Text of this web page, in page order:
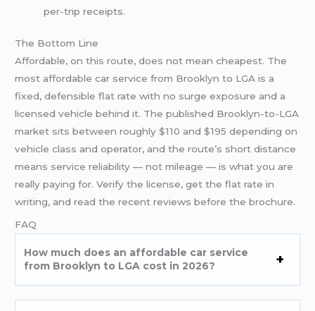
per-trip receipts.
The Bottom Line
Affordable, on this route, does not mean cheapest. The
most affordable car service from Brooklyn to LGA is a
fixed, defensible flat rate with no surge exposure and a
licensed vehicle behind it. The published Brooklyn-to-LGA
market sits between roughly $110 and $195 depending on
vehicle class and operator, and the route’s short distance
means service reliability — not mileage — is what you are
really paying for. Verify the license, get the flat rate in
writing, and read the recent reviews before the brochure.
FAQ
How much does an affordable car service
from Brooklyn to LGA cost in 2026?